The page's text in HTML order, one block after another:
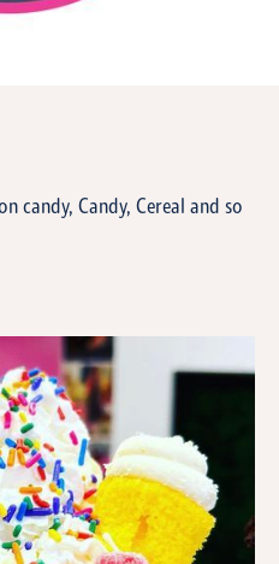
candy, Candy, Cereal and so